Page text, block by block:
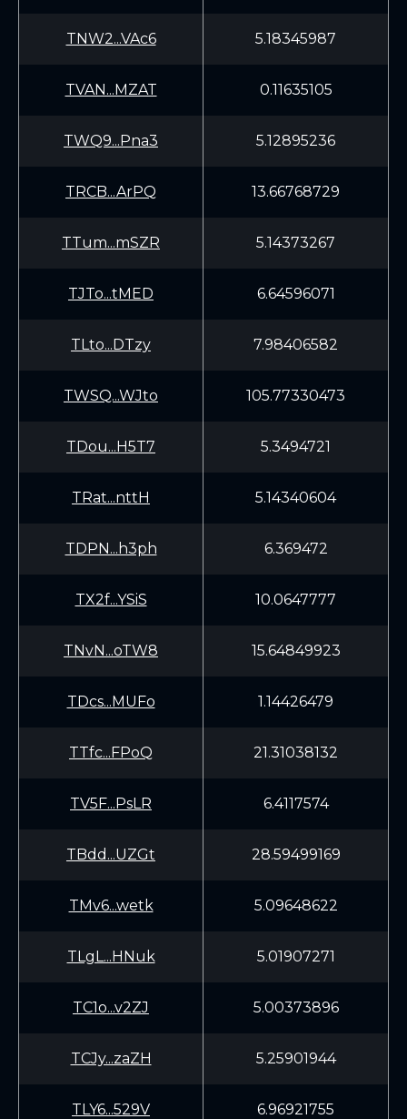
TNW2...VAc6 5.18345987
TVAN...MZAT 0.11635105
TWQ9...Pna3 5.12895236
TRCB...ArPQ 13.66768729
TTum...mSZR 5.14373267
TJTo...tMED 6.64596071
TLto...DTzy 7.98406582
TWSQ...WJto 105.77330473
TDou...H5T7 5.3494721
TRat...nttH 5.14340604
TDPN...h3ph 6.369472
TX2f...YSiS 10.0647777
TNvN...oTW8 15.64849923
TDcs...MUFo 1.14426479
TTfc...FPoQ 21.31038132
TV5F...PsLR 6.4117574
TBdd...UZGt 28.59499169
TMv6...wetk 5.09648622
TLgL...HNuk 5.01907271
TC1o...v2ZJ 5.00373896
TCJy...zaZH 5.25901944
TLY6...529V 6.96921755